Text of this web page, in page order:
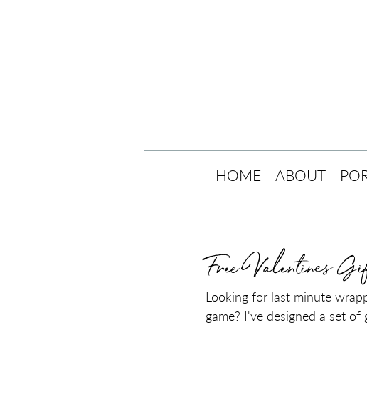
HOME ABOUT
Free Valentines
Looking for last minute
game? I've designed a set